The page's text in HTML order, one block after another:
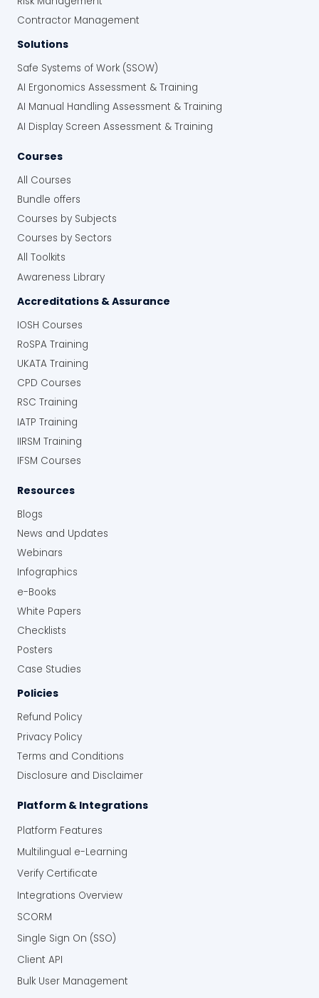
Contractor Management
Solutions
Safe Systems of Work (SSOW)
AI Ergonomics Assessment & Training
AI Manual Handling Assessment & Training
AI Display Screen Assessment & Training
Courses
All Courses
Bundle offers
Courses by Subjects
Courses by Sectors
All Toolkits
Awareness Library
Accreditations & Assurance
IOSH Courses
RoSPA Training
UKATA Training
CPD Courses
RSC Training
IATP Training
IIRSM Training
IFSM Courses
Resources
Blogs
News and Updates
Webinars
Infographics
e-Books
White Papers
Checklists
Posters
Case Studies
Policies
Refund Policy
Privacy Policy
Terms and Conditions
Disclosure and Disclaimer
Platform & Integrations
Platform Features
Multilingual e-Learning
Verify Certificate
Integrations Overview
SCORM
Single Sign On (SSO)
Client API
Bulk User Management